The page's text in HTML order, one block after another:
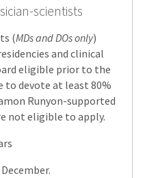
scientists
(MDs and DOs only)
and clinical
eligible prior to the
to devote at least 80%
Runyon-supported
not eligible to apply.